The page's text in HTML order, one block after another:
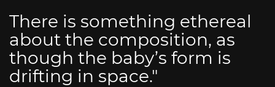
There is something ethereal
about the composition, as
though the baby’s form is
drifting in space."